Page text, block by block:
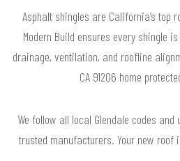
Asphalt shingles are California’s top
Modern Build ensures every shingle
drainage, ventilation, and roofline
CA 91206 home
We follow all local Glendale codes
trusted manufacturers. Your new